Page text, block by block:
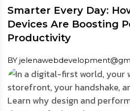
Smarter Every Day:
Devices Are Boosting
Productivity
BY